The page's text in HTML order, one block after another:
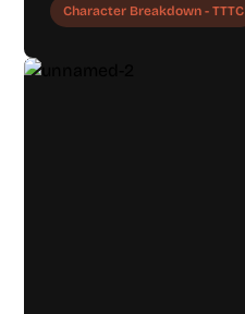
Character Breakdown - TTTC